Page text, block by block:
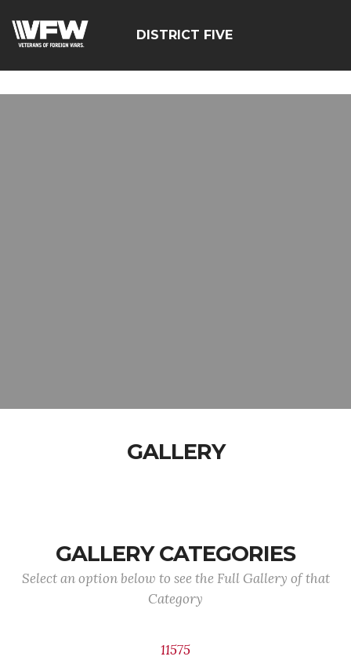
DISTRICT FIVE
GALLERY
GALLERY CATEGORIES
Select an option below to see the Full Gallery of that
Category
11575